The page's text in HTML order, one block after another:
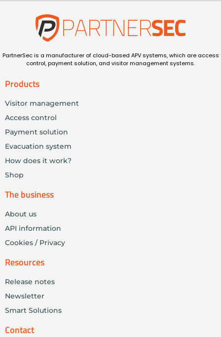
PartnerSec is a manufacturer of cloud-based APV systems, which are access
control, payment solution, and visitor management systems.
Products
Visitor management
Access control
Payment solution
Evacuation system
How does it work?
Shop
The business
About us
API information
Cookies / Privacy
Resources
Release notes
Newsletter
Smart Solutions
Contact